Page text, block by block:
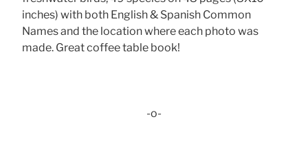
inches) with both English & Spanish Common
Names and the location where each photo was
made. Great coffee table book!
-o-